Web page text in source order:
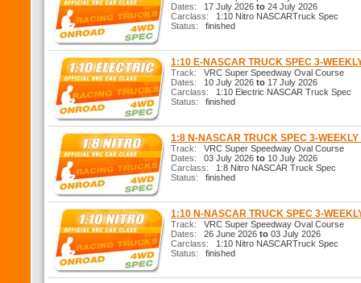
Dates: 17 July 2026 to 24 July 2026
Carclass: 1:10 Nitro NASCARTruck Spec
Status: finished
1:10 E-NASCAR TRUCK SPEC 3-
Track: VRC Super Speedway Oval Course
Dates: 10 July 2026 to 17 July 2026
Carclass: 1:10 Electric NASCAR Truck Spec
Status: finished
1:8 N-NASCAR TRUCK SPEC 3-WEEKLY
Track: VRC Super Speedway Oval Course
Dates: 03 July 2026 to 10 July 2026
Carclass: 1:8 Nitro NASCAR Truck Spec
Status: finished
1:10 N-NASCAR TRUCK SPEC 3-
Track: VRC Super Speedway Oval Course
Dates: 26 June 2026 to 03 July 2026
Carclass: 1:10 Nitro NASCARTruck Spec
Status: finished